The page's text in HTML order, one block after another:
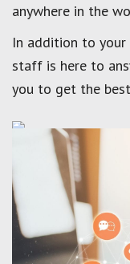
anywhere in the
In addition to
staff is here to
you to get the